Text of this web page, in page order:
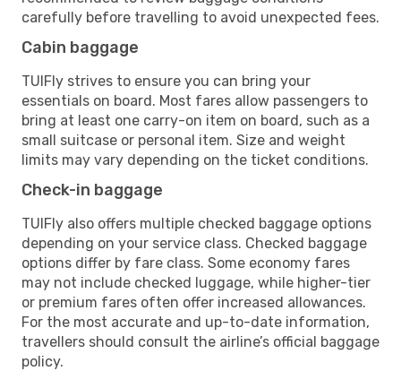
carefully before travelling to avoid unexpected fees.
Cabin baggage
TUIFly strives to ensure you can bring your
essentials on board. Most fares allow passengers to
bring at least one carry-on item on board, such as a
small suitcase or personal item. Size and weight
limits may vary depending on the ticket conditions.
Check-in baggage
TUIFly also offers multiple checked baggage options
depending on your service class. Checked baggage
options differ by fare class. Some economy fares
may not include checked luggage, while higher-tier
or premium fares often offer increased allowances.
For the most accurate and up-to-date information,
travellers should consult the airline’s official baggage
policy.